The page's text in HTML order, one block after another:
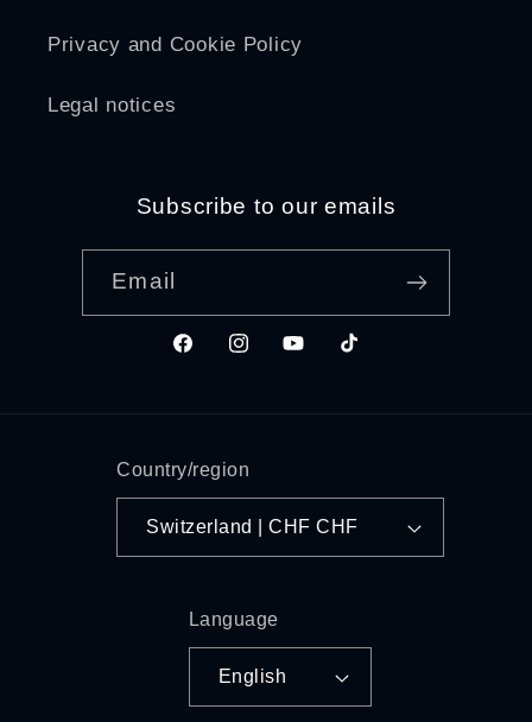
Privacy and Cookie Policy
Legal notices
Subscribe to our emails
Email
FacebookInstagramYouTubeTikTok
Country/region
Switzerland | CHF CHF
Language
English